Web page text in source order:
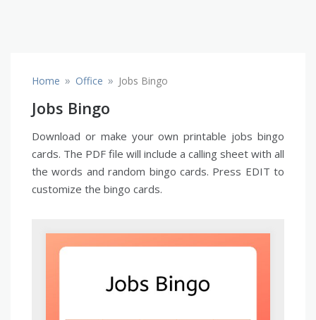
Home » Office » Jobs Bingo
Jobs Bingo
Download or make your own printable jobs bingo
cards. The PDF file will include a calling sheet with all
the words and random bingo cards. Press EDIT to
customize the bingo cards.